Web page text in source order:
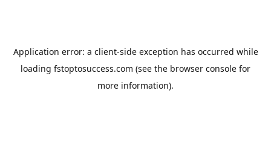
Application error: a client-side exception has occurred while
loading fstoptosuccess.com (see the browser console for
more information).